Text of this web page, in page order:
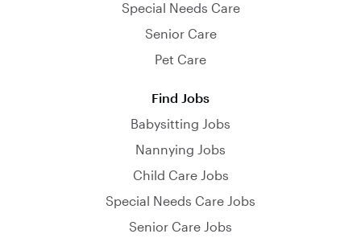
Special Needs Care
Senior Care
Pet Care
Find Jobs
Babysitting Jobs
Nannying Jobs
Child Care Jobs
Special Needs Care Jobs
Senior Care Jobs